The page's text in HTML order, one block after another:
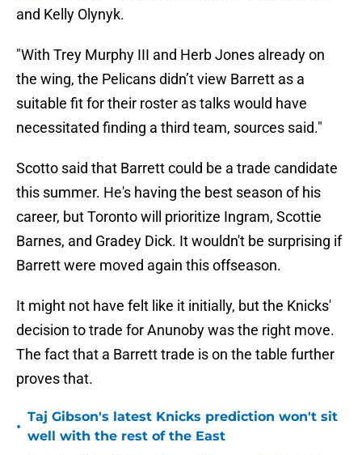
and Kelly Olynyk.
"With Trey Murphy III and Herb Jones already on
the wing, the Pelicans didn’t view Barrett as a
suitable fit for their roster as talks would have
necessitated finding a third team, sources said."
Scotto said that Barrett could be a trade candidate
this summer. He's having the best season of his
career, but Toronto will prioritize Ingram, Scottie
Barnes, and Gradey Dick. It wouldn't be surprising if
Barrett were moved again this offseason.
It might not have felt like it initially, but the Knicks'
decision to trade for Anunoby was the right move.
The fact that a Barrett trade is on the table further
proves that.
•
Taj Gibson's latest Knicks prediction won't sit
well with the rest of the East